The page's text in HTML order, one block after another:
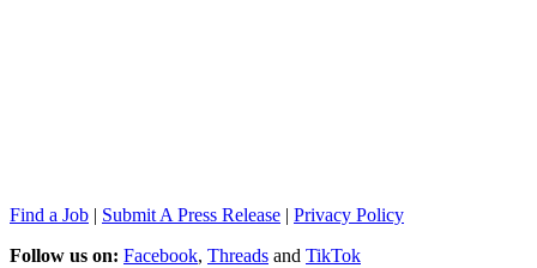
Find a Job | Submit A Press Release | Privacy Policy
Follow us on: Facebook, Threads and TikTok